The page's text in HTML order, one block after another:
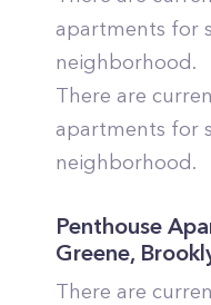
apartments for
neighborhood.
There are
apartments for
neighborhood.
Penthouse
Greene,
There are